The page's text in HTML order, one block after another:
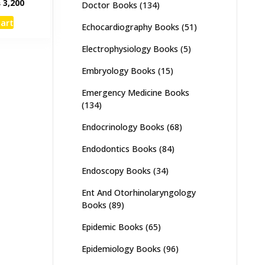
3,200Current
Doctor Books (134)
Echocardiography Books (51)
Electrophysiology Books (5)
Embryology Books (15)
Emergency Medicine Books
(134)
Endocrinology Books (68)
Endodontics Books (84)
Endoscopy Books (34)
Ent And Otorhinolaryngology
Books (89)
Epidemic Books (65)
Epidemiology Books (96)